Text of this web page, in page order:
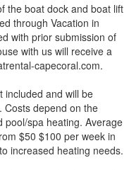
the boat dock and boat lift
through Vacation in
with prior submission of
with us will receive a
capecoral.com.
included and will be
Costs depend on the
pool/spa heating. Average
$50 $100 per week in
increased heating needs.